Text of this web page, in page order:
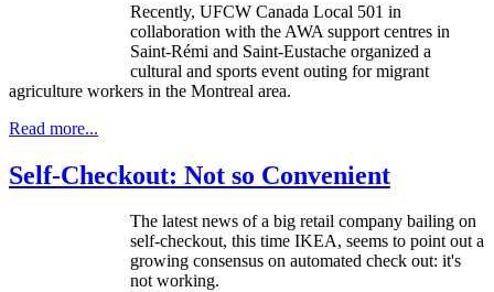
Recently, UFCW Canada Local 501 in
collaboration with the AWA support centres in
Saint-Rémi and Saint-Eustache organized a
cultural and sports event outing for migrant
agriculture workers in the Montreal area.
Read more...
Self-Checkout: Not so Convenient
The latest news of a big retail company bailing on
self-checkout, this time IKEA, seems to point out a
growing consensus on automated check out: it's
not working.